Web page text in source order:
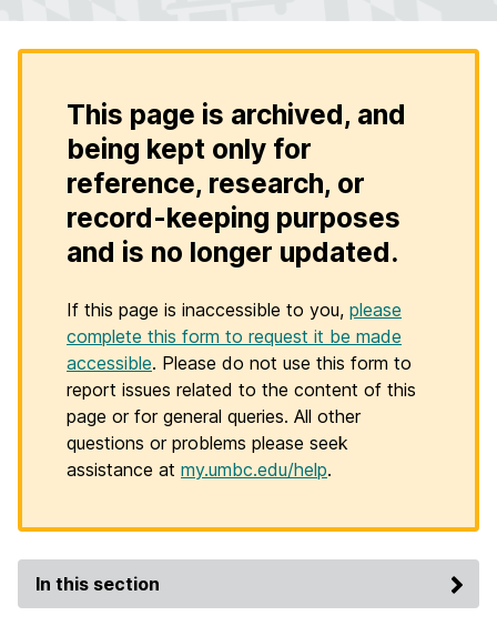
This page is archived, and
being kept only for
reference, research, or
record-keeping purposes
and is no longer updated.
If this page is inaccessible to you, please
complete this form to request it be made
accessible. Please do not use this form to
report issues related to the content of this
page or for general queries. All other
questions or problems please seek
assistance at my.umbc.edu/help.
In this section